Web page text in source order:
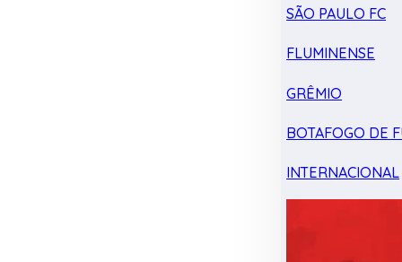
SÃO PAULO FC
FLUMINENSE
GRÊMIO
BOTAFOGO DE
INTERNACIONAL